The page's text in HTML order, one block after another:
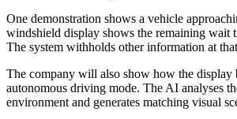
One demonstration shows a vehicle
windshield display shows the remaining wait
The system withholds other information at
The company will also show how the display
autonomous driving mode. The AI analyses
environment and generates matching visual